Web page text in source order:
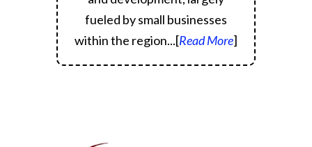
fueled by small businesses
within the region...[Read More]